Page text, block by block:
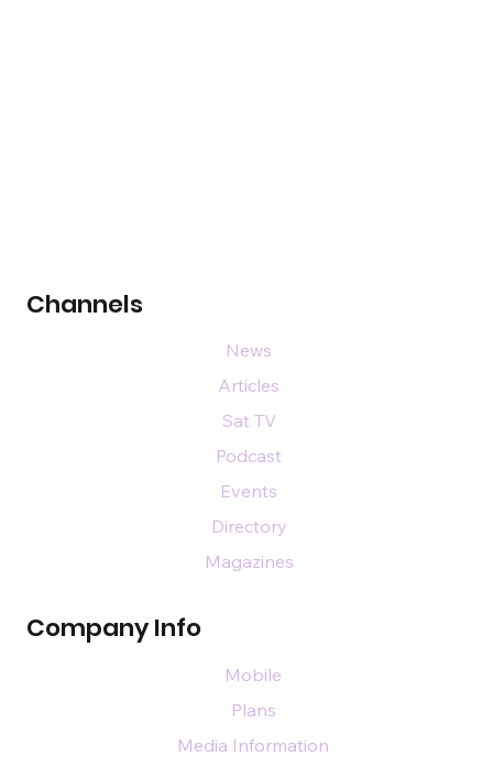
Channels
Company Info
News
Articles
Sat TV
Podcast
Events
Directory
Magazines
Mobile
Plans
Media Information